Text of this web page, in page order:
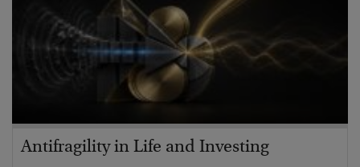
Antifragility in Life and Investing